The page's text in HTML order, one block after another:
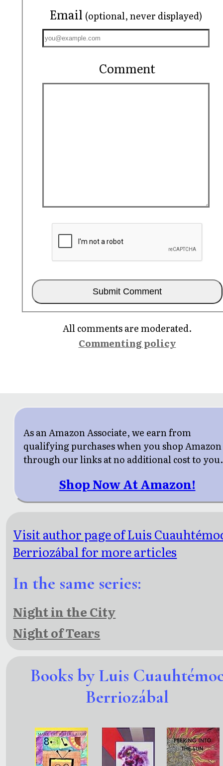
Email (optional, never displayed)
Comment
All comments are moderated.
Commenting policy
As an Amazon Associate, we earn from
qualifying purchases when you shop Amazon
through our links at no additional cost to you.
Shop Now At Amazon!
Visit author page of Luis
Berriozábal for more articles
In the same series:
Night in the City
Night of Tears
Books by Luis
Berriozábal